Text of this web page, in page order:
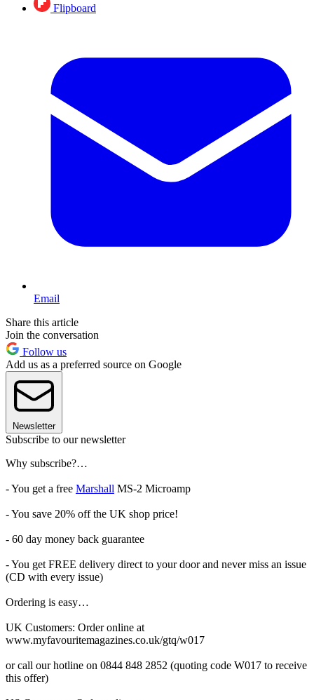
Flipboard
Email
Share this article
Join the conversation
Follow us
Add us as a preferred source on Google
Newsletter
Subscribe to our newsletter
Why subscribe?…
- You get a free Marshall MS-2 Microamp
- You save 20% off the UK shop price!
- 60 day money back guarantee
- You get FREE delivery direct to your door and never miss an issue
(CD with every issue)
Ordering is easy…
UK Customers: Order online at
www.myfavouritemagazines.co.uk/gtq/w017
or call our hotline on 0844 848 2852 (quoting code W017 to receive
this offer)